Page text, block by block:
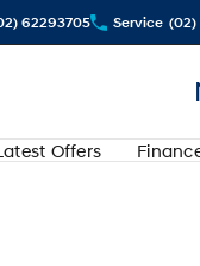
62293705 Service (02)
Offers